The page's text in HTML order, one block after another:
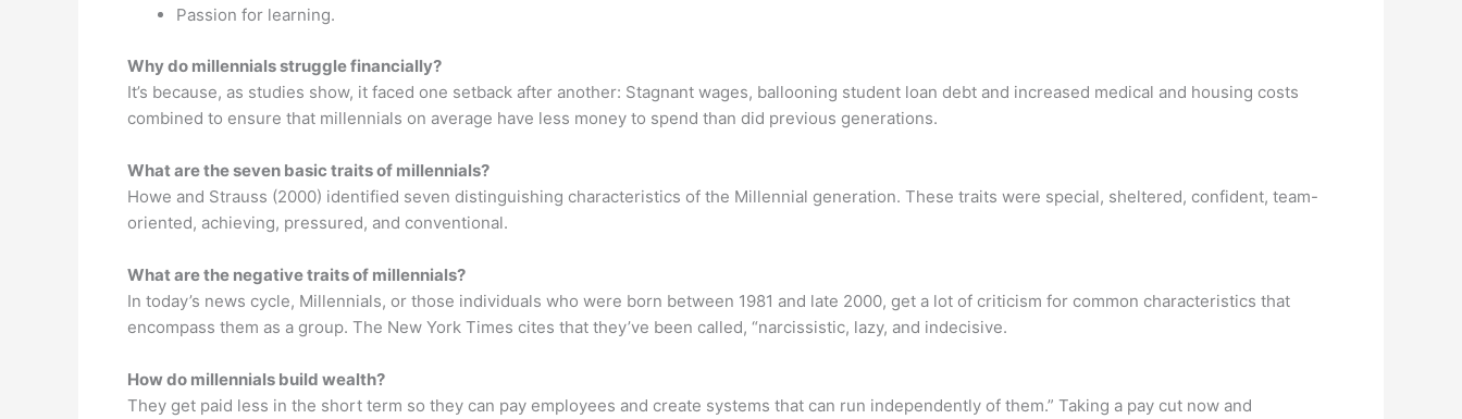
Passion for learning.
Why do millennials struggle financially?
It’s because, as studies show, it faced one setback after another: Stagnant wages, ballooning student loan debt and increased medical and housing costs
combined to ensure that millennials on average have less money to spend than did previous generations.
What are the seven basic traits of millennials?
Howe and Strauss (2000) identified seven distinguishing characteristics of the Millennial generation. These traits were special, sheltered, confident, team-
oriented, achieving, pressured, and conventional.
What are the negative traits of millennials?
In today’s news cycle, Millennials, or those individuals who were born between 1981 and late 2000, get a lot of criticism for common characteristics that
encompass them as a group. The New York Times cites that they’ve been called, “narcissistic, lazy, and indecisive.
How do millennials build wealth?
They get paid less in the short term so they can pay employees and create systems that can run independently of them.” Taking a pay cut now and